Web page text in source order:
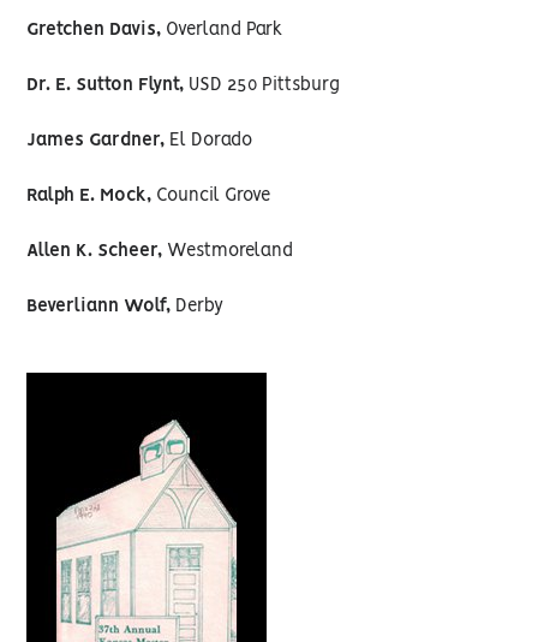
Gretchen Davis, Overland Park
Dr. E. Sutton Flynt, USD 250 Pittsburg
James Gardner, El Dorado
Ralph E. Mock, Council Grove
Allen K. Scheer, Westmoreland
Beverliann Wolf, Derby